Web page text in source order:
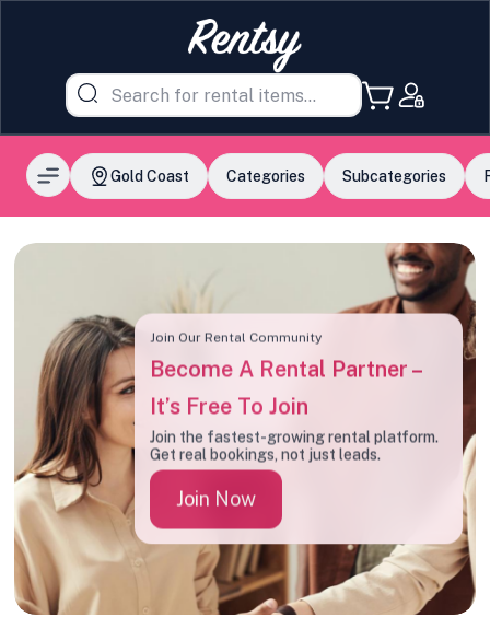
Gold Coast Categories Subcategories
Join Our Rental Community
Become A Rental Partner –
It’s Free To Join
Join the fastest-growing rental platform.
Get real bookings, not just leads.
Join Now